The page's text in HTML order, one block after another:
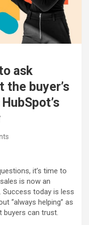
ask
buyer’s
it’s time to
is now an
today is less
“always helping” as
buyers can trust.